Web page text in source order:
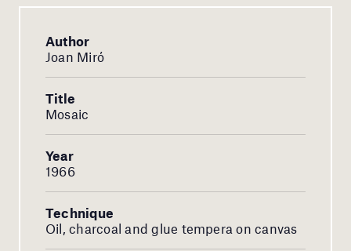
Author
Joan Miró
Title
Mosaic
Year
1966
Technique
Oil, charcoal and glue tempera on canvas